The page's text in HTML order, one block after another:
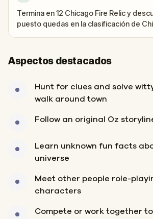
Termina en 12 Chicago Fire Relic y
puesto quedas en la clasificación de
Aspectos destacados
Hunt for clues and solve
walk around town
Follow an original Oz
Learn unknown fun facts
universe
Meet other people role-
characters
Compete or work together